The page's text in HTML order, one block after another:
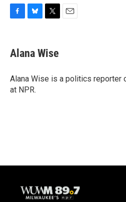
e
b
o
k
e
s
y
t
t
r
Alana Wise
Alana Wise is a politics reporter
at NPR.